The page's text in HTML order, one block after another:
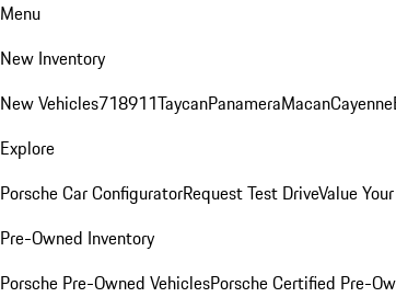
Menu
New Inventory
New Vehicles718911TaycanPanameraMacanCayenne
Explore
Porsche Car ConfiguratorRequest Test DriveValue
Pre-Owned Inventory
Porsche Pre-Owned VehiclesPorsche Certified Pre-